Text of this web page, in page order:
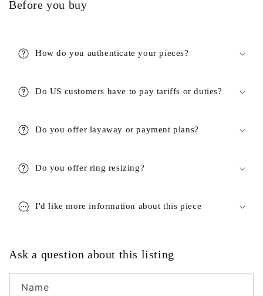
Before you buy
How do you authenticate your pieces?
Do US customers have to pay tariffs or duties?
Do you offer layaway or payment plans?
Do you offer ring resizing?
I'd like more information about this piece
Ask a question about this listing
Name